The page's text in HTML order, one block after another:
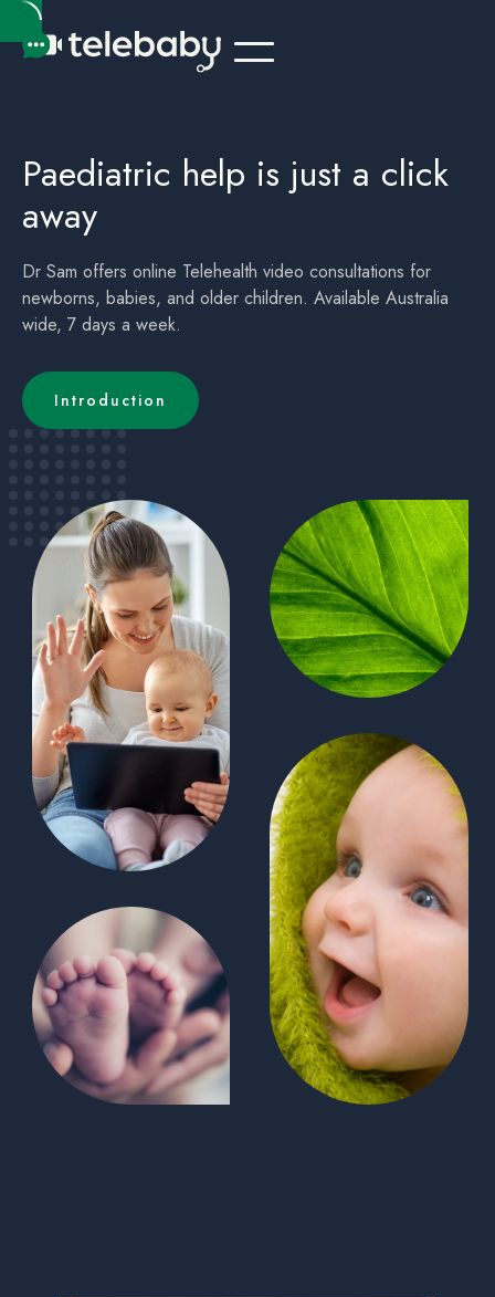
Paediatric help is just a click
away
Dr Sam offers online Telehealth video consultations for
newborns, babies, and older children. Available Australia
wide, 7 days a week.
Introduction